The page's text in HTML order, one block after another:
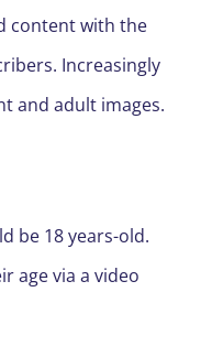
content with the
Increasingly
and adult images.
be 18 years-old.
age via a video